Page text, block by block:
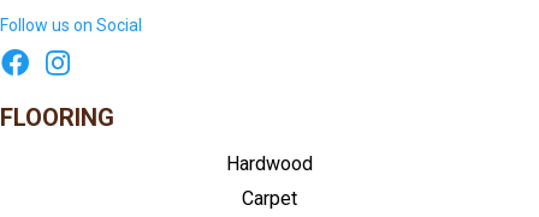
Follow us on Social
FLOORING
Hardwood
Carpet